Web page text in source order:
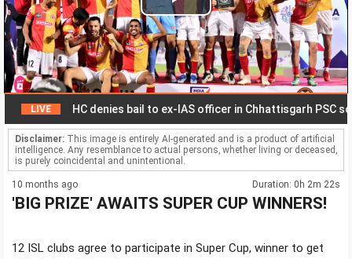
Play
Video
HC denies bail to ex-IAS officer in Chhattisgarh PSC scam
Disclaimer: This image is entirely AI-generated and is a product of artificial
intelligence. Any resemblance to actual persons, whether living or deceased,
is purely coincidental and unintentional.
10 months ago Duration: 0h 2m 22s
'BIG PRIZE' AWAITS SUPER CUP WINNERS!
12 ISL clubs agree to participate in Super Cup, winner to get